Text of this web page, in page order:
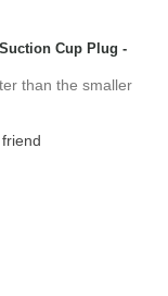
Cup Plug -
than the smaller